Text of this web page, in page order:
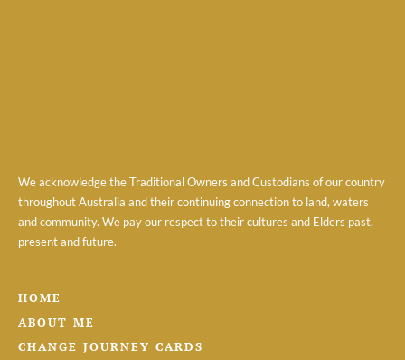
We acknowledge the Traditional Owners and Custodians of our country
throughout Australia and their continuing connection to land, waters
and community. We pay our respect to their cultures and Elders past,
present and future.
HOME
ABOUT ME
CHANGE JOURNEY CARDS